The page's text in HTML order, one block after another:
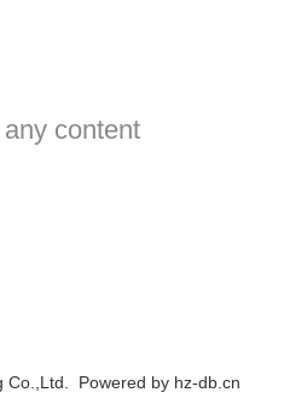
content
Co.,Ltd. Powered by hz-db.cn